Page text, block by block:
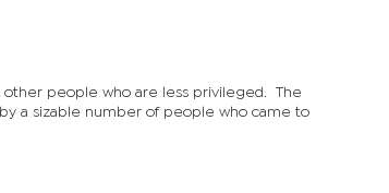
people who are less privileged. The
a sizable number of people who came to